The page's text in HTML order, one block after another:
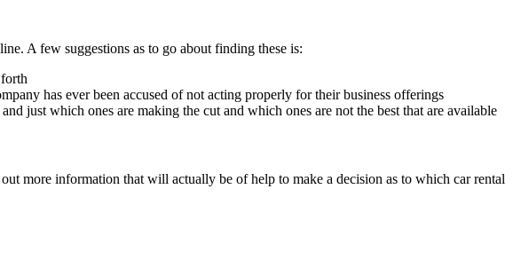
A few suggestions as to go about finding these is:
has ever been accused of not acting properly for their business offerings
just which ones are making the cut and which ones are not the best that are available
more information that will actually be of help to make a decision as to which car rental